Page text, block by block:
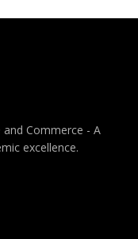
and Commerce - A
excellence.